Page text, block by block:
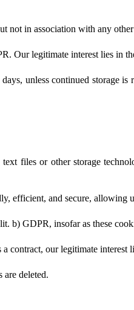
not in association with any
Our legitimate interest lies in
unless continued storage
files or other storage
efficient, and secure,
b) GDPR, insofar as these
a contract, our legitimate
are deleted.